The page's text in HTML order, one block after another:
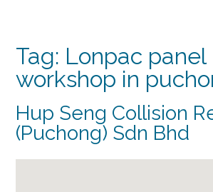
Tag: Lonpac panel
workshop in
Hup Seng Collision
(Puchong) Sdn Bhd